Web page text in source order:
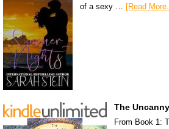
of a sexy …
[Read
The
From Book 1: